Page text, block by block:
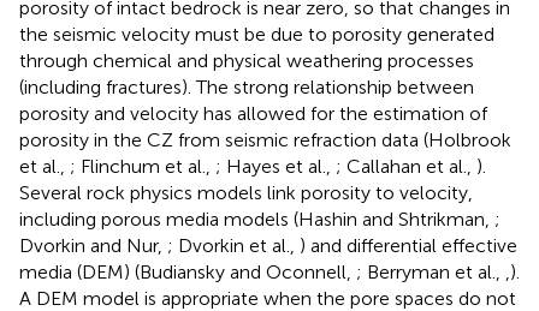
porosity of intact bedrock is near zero, so that changes in
the seismic velocity must be due to porosity generated
through chemical and physical weathering processes
(including fractures). The strong relationship between
porosity and velocity has allowed for the estimation of
porosity in the CZ from seismic refraction data (Holbrook
et al., ; Flinchum et al., ; Hayes et al., ; Callahan et al., ).
Several rock physics models link porosity to velocity,
including porous media models (Hashin and Shtrikman, ;
Dvorkin and Nur, ; Dvorkin et al., ) and differential effective
media (DEM) (Budiansky and Oconnell, ; Berryman et al.,
).
A DEM model is appropriate when the pore spaces do not